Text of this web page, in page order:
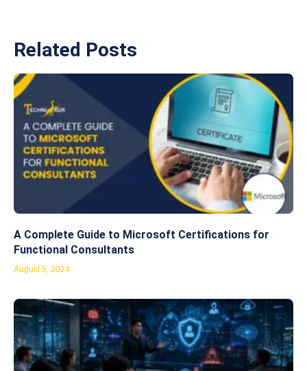
Related Posts
A Complete Guide to Microsoft Certifications for
Functional Consultants
August 5, 2024